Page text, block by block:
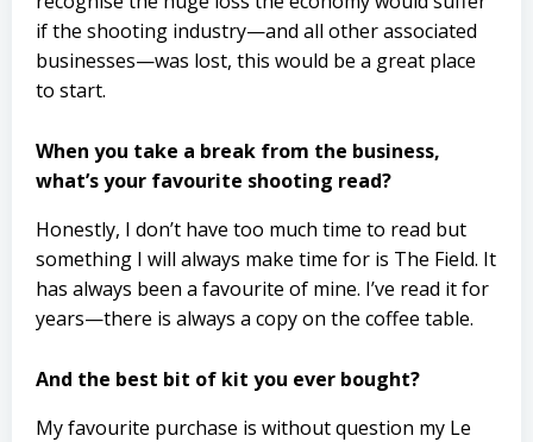
if the shooting industry—and all other associated
businesses—was lost, this would be a great place
to start.
When you take a break from the business,
what’s your favourite shooting read?
Honestly, I don’t have too much time to read but
something I will always make time for is The Field. It
has always been a favourite of mine. I’ve read it for
years—there is always a copy on the coffee table.
And the best bit of kit you ever bought?
My favourite purchase is without question my Le